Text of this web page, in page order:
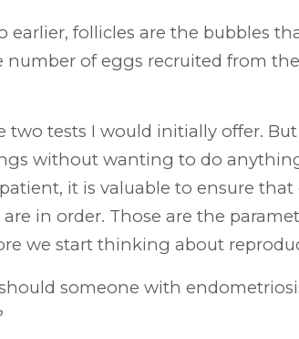
earlier, follicles are the bubbles
number of eggs recruited from
two tests I would initially offer.
without wanting to do
it is valuable to ensure
in order. Those are the
we start thinking about
someone with